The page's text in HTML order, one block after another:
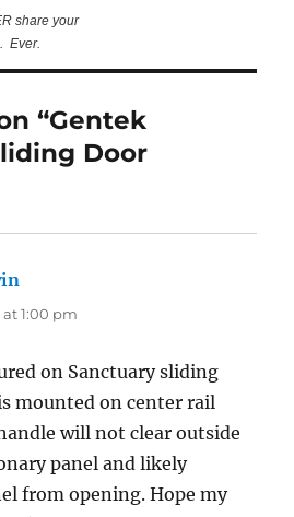
share your
Ever.
“Gentek
Door
at 1:00 pm
on Sanctuary sliding
mounted on center rail
will not clear outside
panel and likely
from opening. Hope my